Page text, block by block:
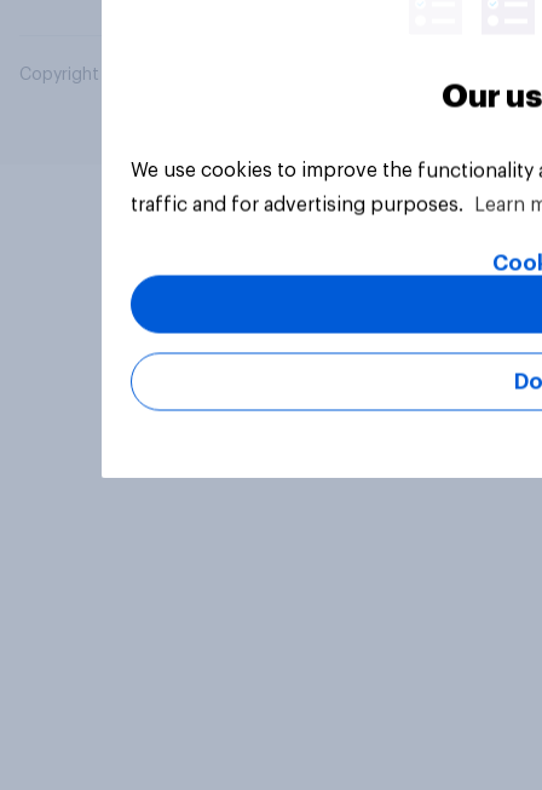
Copyright © 2026 YouGov PLC. All Rights Reserved.
Our
We use cookies to improve the
traffic and for advertising purposes.
Learn